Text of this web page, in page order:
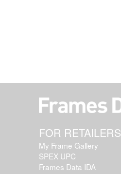
FOR RETAILERS
My Frame Gallery
SPEX UPC
Frames Data IDA